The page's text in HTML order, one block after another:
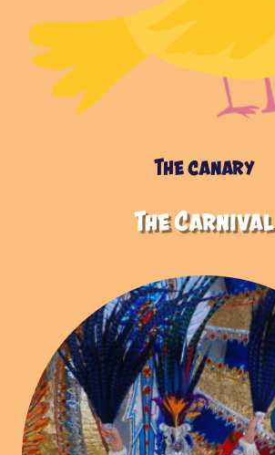
The canary
The Carnival